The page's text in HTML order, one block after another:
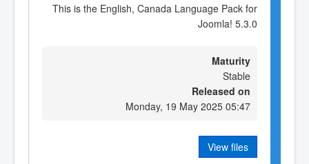
This is the English, Canada Language Pack for
Joomla! 5.3.0
Maturity
Stable
Released on
Monday, 19 May 2025 05:47
View files